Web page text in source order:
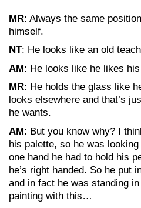
MR: Always the same
himself.
NT: He looks like an old
AM: He looks like he likes
MR: He holds the glass like
looks elsewhere and that’s
he wants.
AM: But you know why? I
his palette, so he was
one hand he had to hold his
he’s right handed. So he put
and in fact he was standing
painting with this…